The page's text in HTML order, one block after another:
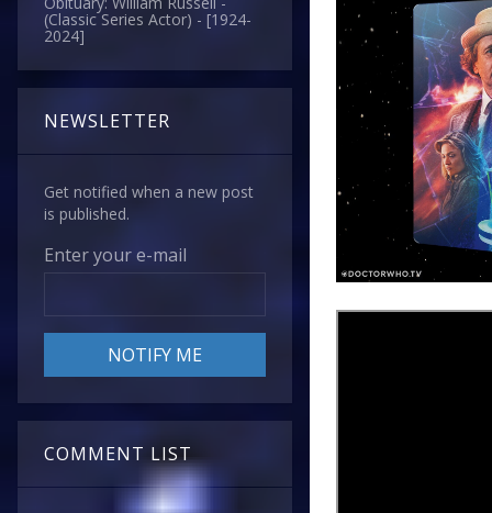
(Classic Series Actor) - [1924-
2024]
NEWSLETTER
Get notified when a new post
is published.
Enter your e-mail
COMMENT LIST